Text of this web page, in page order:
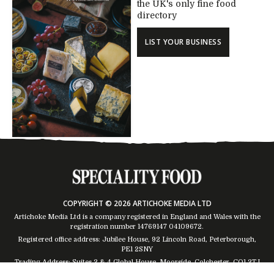
the UK's only fine food
directory
LIST YOUR BUSINESS
COPYRIGHT © 2026 ARTICHOKE MEDIA LTD
Artichoke Media Ltd is a company registered in England and Wales with the
registration number 14769147 04109672.
Registered office address: Jubilee House, 92 Lincoln Road, Peterborough,
PE1 2SNY
Trading Address: Suites 2 & 4 Global House, Moorside, Colchester, CO1 2TJ